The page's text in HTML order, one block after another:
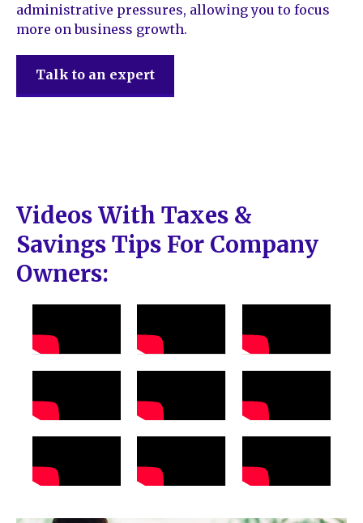
administrative pressures, allowing you to focus
more on business growth.
Talk to an expert
Videos With Taxes &
Savings Tips For Company
Owners: